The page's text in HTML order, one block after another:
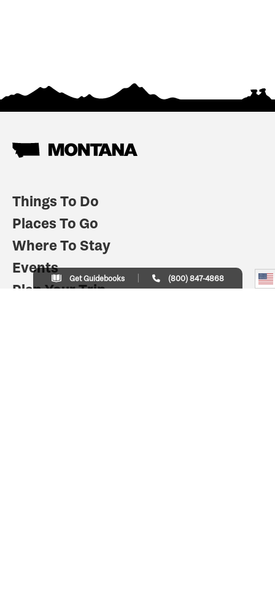
Things To Do
Places To Go
Where To Stay
Events
Plan Your Trip
Get Guidebooks (800) 847-4868